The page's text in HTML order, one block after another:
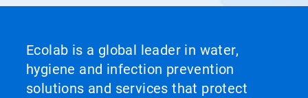
Ecolab is a global leader in water,
hygiene and infection prevention
solutions and services that protect